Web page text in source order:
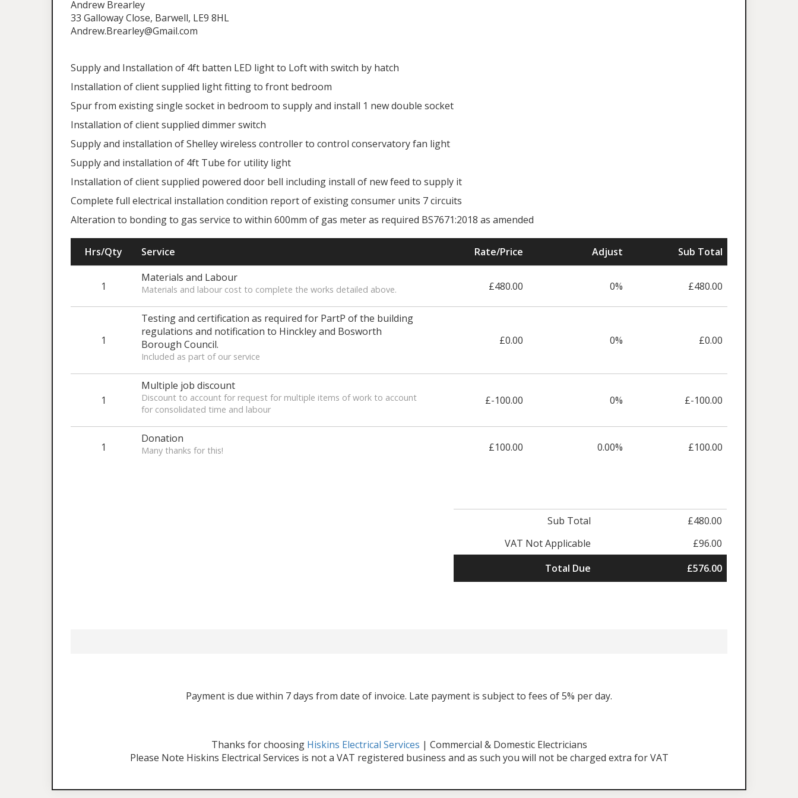
Andrew Brearley
33 Galloway Close, Barwell, LE9 8HL
Andrew.Brearley@Gmail.com
Supply and Installation of 4ft batten LED light to Loft with switch by hatch
Installation of client supplied light fitting to front bedroom
Spur from existing single socket in bedroom to supply and install 1 new double socket
Installation of client supplied dimmer switch
Supply and installation of Shelley wireless controller to control conservatory fan light
Supply and installation of 4ft Tube for utility light
Installation of client supplied powered door bell including install of new feed to supply it
Complete full electrical installation condition report of existing consumer units 7 circuits
Alteration to bonding to gas service to within 600mm of gas meter as required BS7671:2018 as amended
Hrs/Qty Service Rate/Price Adjust Sub Total
1
Materials and Labour
Materials and labour cost to complete the works detailed above. £480.00 0% £480.00
1
Testing and certification as required for PartP of the building
regulations and notification to Hinckley and Bosworth
Borough Council.
Included as part of our service
£0.00 0% £0.00
1
Multiple job discount
Discount to account for request for multiple items of work to account
for consolidated time and labour
£-100.00 0% £-100.00
1
Donation
Many thanks for this! £100.00 0.00% £100.00
Sub Total
£480.00
VAT Not Applicable
£96.00
Total Due
£576.00
Payment is due within 7 days from date of invoice. Late payment is subject to fees of 5% per day.
Thanks for choosing Hiskins Electrical Services | Commercial & Domestic Electricians
Please Note Hiskins Electrical Services is not a VAT registered business and as such you will not be charged extra for VAT